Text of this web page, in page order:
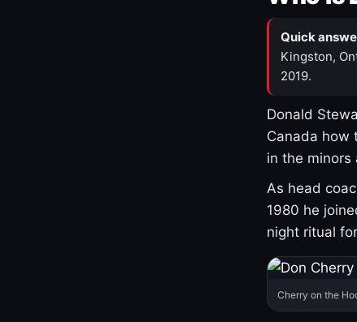
Quick
Kingston,
2019.
Donald
Canada how
in the minors
As head
1980 he
night ritual
Cherry on the